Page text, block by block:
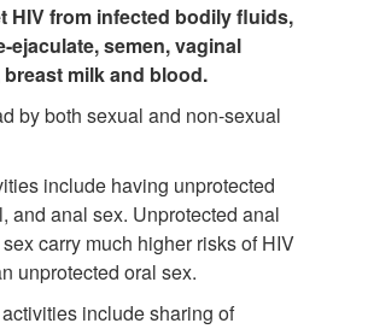
HIV from infected bodily fluids,
ejaculate, semen, vaginal
milk and blood.
by both sexual and non-sexual
include having unprotected
and anal sex. Unprotected anal
carry much higher risks of HIV
unprotected oral sex.
include sharing of